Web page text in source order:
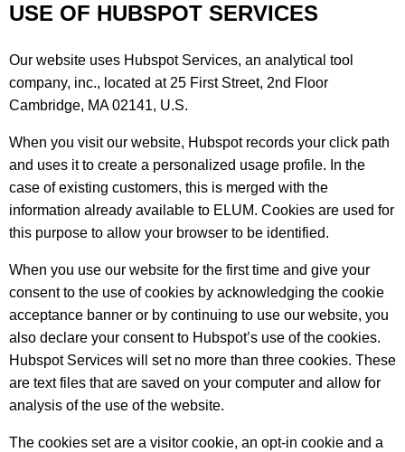
USE OF HUBSPOT SERVICES
Our website uses Hubspot Services, an analytical tool
company, inc., located at 25 First Street, 2nd Floor
Cambridge, MA 02141, U.S.
When you visit our website, Hubspot records your click path
and uses it to create a personalized usage profile. In the
case of existing customers, this is merged with the
information already available to ELUM. Cookies are used for
this purpose to allow your browser to be identified.
When you use our website for the first time and give your
consent to the use of cookies by acknowledging the cookie
acceptance banner or by continuing to use our website, you
also declare your consent to Hubspot’s use of the cookies.
Hubspot Services will set no more than three cookies. These
are text files that are saved on your computer and allow for
analysis of the use of the website.
The cookies set are a visitor cookie, an opt-in cookie and a